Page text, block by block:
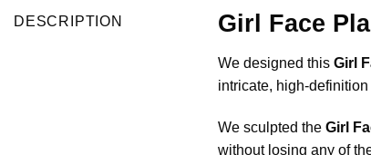
DESCRIPTION Girl Face
We designed this Girl
intricate, high-
We sculpted the Girl
without losing any of